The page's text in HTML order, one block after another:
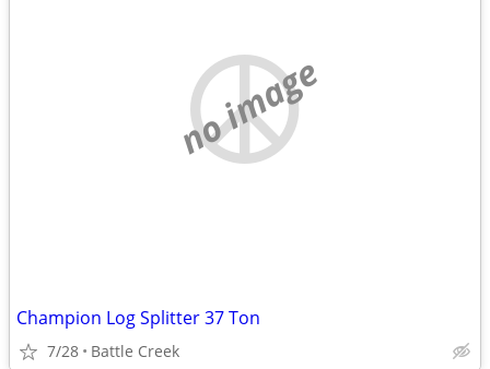
no image
Champion Log Splitter 37 Ton
7/28 Battle Creek